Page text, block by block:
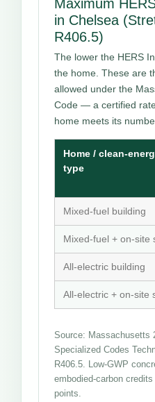
Maximum
in Chelsea
R406.5)
The lower the HERS
the home. These are
allowed under the
Code — a certified
home meets its
Home / clean-
type
Mixed-fuel building
Mixed-fuel + on-site
All-electric building
All-electric + on-site
Source: Massachusetts
Specialized Codes
R406.5. Low-GWP
embodied-carbon
points.